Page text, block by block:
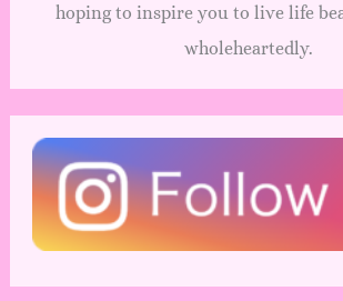
hoping to inspire you to live life
wholeheartedly.